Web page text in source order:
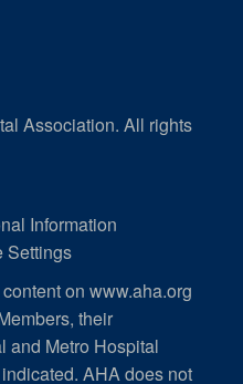
Association. All rights
Information
Settings
on www.aha.org
their
and Metro Hospital
AHA does not